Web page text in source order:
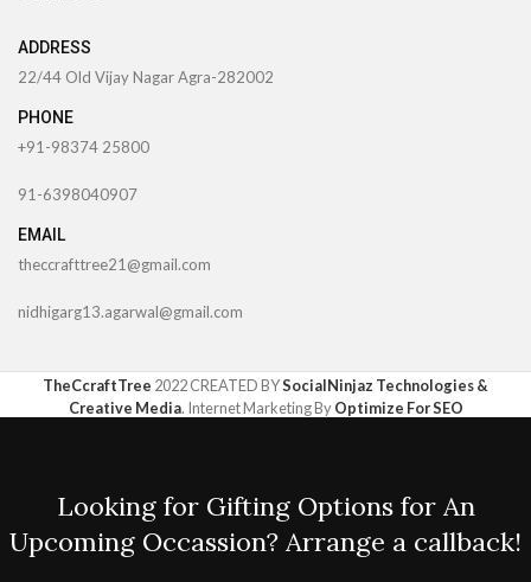
ADDRESS
22/44 Old Vijay Nagar Agra-282002
PHONE
+91-98374 25800
91-6398040907
EMAIL
theccrafttree21@gmail.com
nidhigarg13.agarwal@gmail.com
TheCcraftTree 2022 CREATED BYSocialNinjaz Technologies &
Creative Media. Internet Marketing ByOptimize For SEO
Looking for Gifting Options for An
Upcoming Occassion? Arrange a callback!